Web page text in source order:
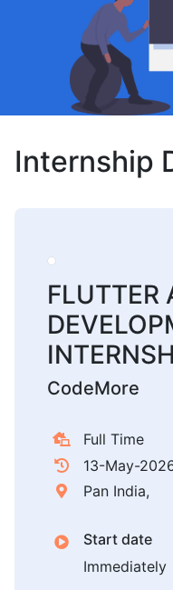
Internship
FLUTTER
CodeMore
Full Time
13-May-
Pan India,
Start date
Immediately